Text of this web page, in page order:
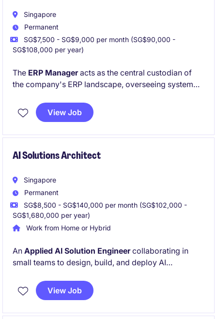
Singapore
Permanent
SG$7,500 - SG$9,000 per month (SG$90,000 -
SG$108,000 per year)
The ERP Manageracts as the central custodian of
the company's ERP landscape, overseeing system
across regional operations. Based at the Singapore
HQ and reporting to the Senior Manager, IT, this role
business growth and efficiency
View Job
AI Solutions Architect
Singapore
Permanent
SG$8,500 - SG$140,000 per month (SG$102,000 -
SG$1,680,000 per year)
Work from Home or Hybrid
An Applied AI Solution Engineercollaborating in
small teams to design, build, and deploy AI
powered by large language models. As experience
grows, the role can expand to leading projects end-
View Job